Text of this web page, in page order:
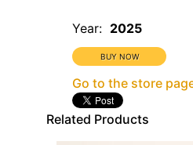
Year: 2025
Go to the store
Related Products